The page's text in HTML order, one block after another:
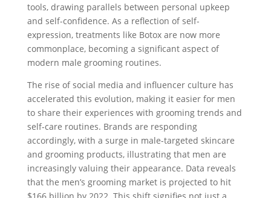
tools, drawing parallels between personal upkeep
and self-confidence. As a reflection of self-
expression, treatments like Botox are now more
commonplace, becoming a significant aspect of
modern male grooming routines.
The rise of social media and influencer culture has
accelerated this evolution, making it easier for men
to share their experiences with grooming trends and
self-care routines. Brands are responding
accordingly, with a surge in male-targeted skincare
and grooming products, illustrating that men are
increasingly valuing their appearance. Data reveals
that the men’s grooming market is projected to hit